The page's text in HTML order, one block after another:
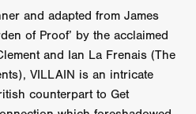
and adapted from James
of Proof’ by the acclaimed
and Ian La Frenais (The
VILLAIN is an intricate
counterpart to Get